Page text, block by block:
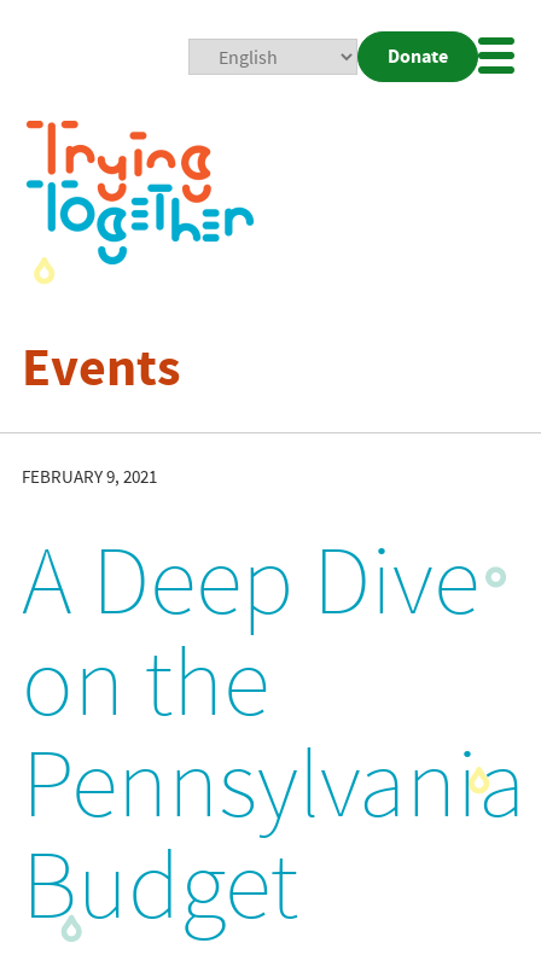
Donate
Events
FEBRUARY 9, 2021
A Deep Dive
on the
Pennsylvania
Budget